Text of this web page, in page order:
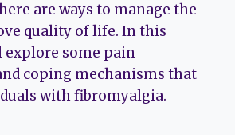
are ways to manage the
quality of life. In this
explore some pain
coping mechanisms that
with fibromyalgia.